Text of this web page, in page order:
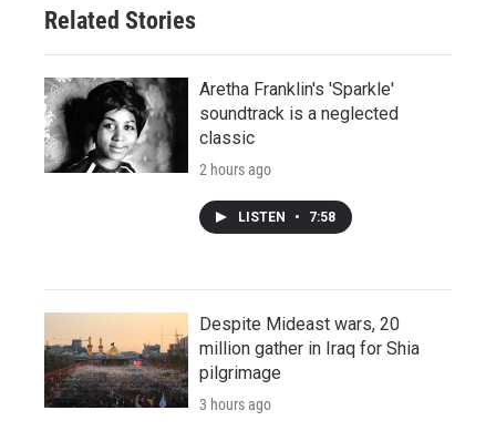
Related Stories
Aretha Franklin's 'Sparkle'
soundtrack is a neglected
classic
2 hours ago
LISTEN • 7:58
Despite Mideast wars, 20
million gather in Iraq for Shia
pilgrimage
3 hours ago